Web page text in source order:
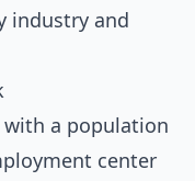
industry and
with a population
center